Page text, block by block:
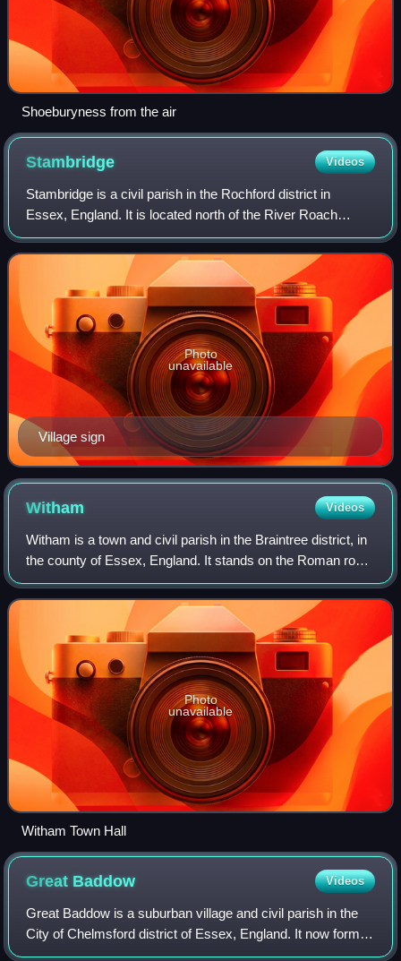
Shoeburyness from the air
Stambridge Videos
Stambridge is a civil parish in the Rochford district in
Essex, England. It is located north of the River Roach
between Rochford and Paglesham. The parish includes the
village of Great Stambridge, als
Village sign
Photo
unavailable
Witham Videos
Witham is a town and civil parish in the Braintree district, in
the county of Essex, England. It stands on the Roman road
between the cities of Chelmsford and Colchester. The River
Brain runs through
Photo
unavailable
Witham Town Hall
Great Baddow Videos
Great Baddow is a suburban village and civil parish in the
City of Chelmsford district of Essex, England. It now forms
part of the built up area of Chelmsford as defined by the